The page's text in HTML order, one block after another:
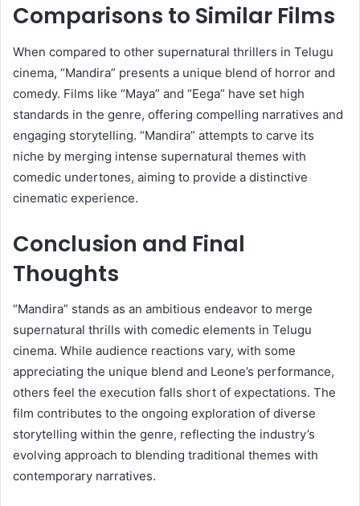
Comparisons to Similar Films
When compared to other supernatural thrillers in Telugu
cinema, “Mandira” presents a unique blend of horror and
comedy. Films like “Maya” and “Eega” have set high
standards in the genre, offering compelling narratives and
engaging storytelling. “Mandira” attempts to carve its
niche by merging intense supernatural themes with
comedic undertones, aiming to provide a distinctive
cinematic experience.
Conclusion and Final
Thoughts
“Mandira” stands as an ambitious endeavor to merge
supernatural thrills with comedic elements in Telugu
cinema. While audience reactions vary, with some
appreciating the unique blend and Leone’s performance,
others feel the execution falls short of expectations. The
film contributes to the ongoing exploration of diverse
storytelling within the genre, reflecting the industry’s
evolving approach to blending traditional themes with
contemporary narratives.